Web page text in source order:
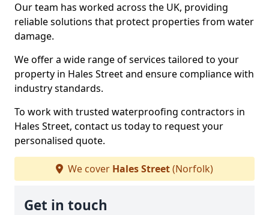
Our team has worked across the UK, providing
reliable solutions that protect properties from water
damage.
We offer a wide range of services tailored to your
property in Hales Street and ensure compliance with
industry standards.
To work with trusted waterproofing contractors in
Hales Street, contact us today to request your
personalised quote.
We cover Hales Street(Norfolk)
Get in touch